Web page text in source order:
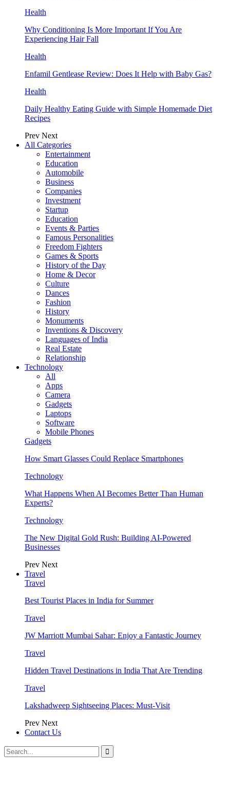
Health
Why Conditioning Is More Important If You Are
Experiencing Hair Fall
Health
Enfamil Gentlease Review: Does It Help with Baby Gas?
Health
Daily Healthy Eating Guide with Simple Homemade Diet
Recipes
Prev Next
All Categories
Entertainment
Education
Automobile
Business
Companies
Investment
Startup
Education
Events & Parties
Famous Personalities
Freedom Fighters
Games & Sports
History of the Day
Home & Decor
Culture
Dances
Fashion
History
Monuments
Inventions & Discovery
Languages of India
Real Estate
Relationship
Technology
All
Apps
Camera
Gadgets
Laptops
Software
Mobile Phones
Gadgets
How Smart Glasses Could Replace Smartphones
Technology
What Happens When AI Becomes Better Than Human
Experts?
Technology
The New Digital Gold Rush: Building AI-Powered
Businesses
Prev Next
Travel
Travel
Best Tourist Places in India for Summer
Travel
JW Marriott Mumbai Sahar: Enjoy a Fantastic Journey
Travel
Hidden Travel Destinations in India That Are Trending
Travel
Lakshadweep Sightseeing Places: Must-Visit
Prev Next
Contact Us